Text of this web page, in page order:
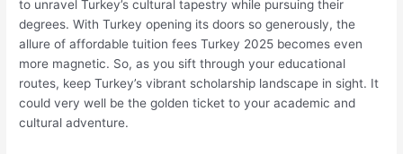
to unravel Turkey’s cultural tapestry while pursuing their
degrees. With Turkey opening its doors so generously, the
allure of affordable tuition fees Turkey 2025 becomes even
more magnetic. So, as you sift through your educational
routes, keep Turkey’s vibrant scholarship landscape in sight. It
could very well be the golden ticket to your academic and
cultural adventure.